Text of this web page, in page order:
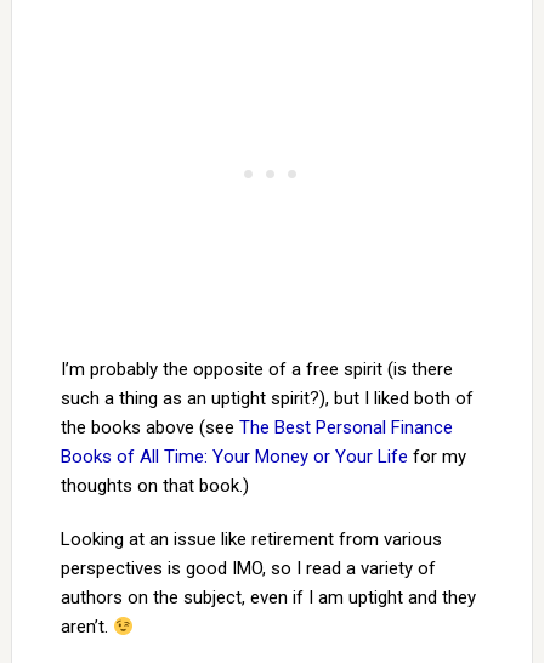
I’m probably the opposite of a free spirit (is there
such a thing as an uptight spirit?), but I liked both of
the books above (see The Best Personal Finance
Books of All Time: Your Money or Your Life for my
thoughts on that book.)
Looking at an issue like retirement from various
perspectives is good IMO, so I read a variety of
authors on the subject, even if I am uptight and they
aren’t.